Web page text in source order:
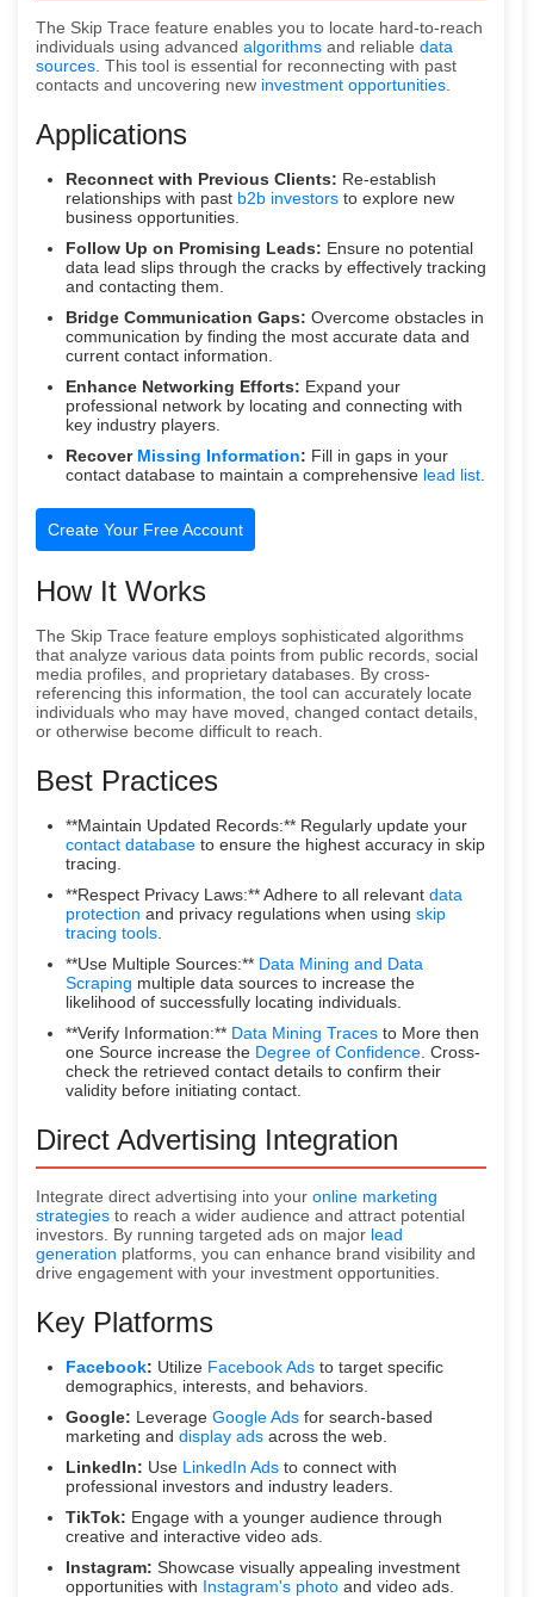
The Skip Trace feature enables you to locate hard-to-reach
individuals using advanced algorithms and reliable data
sources. This tool is essential for reconnecting with past
contacts and uncovering new investment opportunities.
Applications
Reconnect with Previous Clients: Re-establish
relationships with past b2b investors to explore new
business opportunities.
Follow Up on Promising Leads: Ensure no potential
data lead slips through the cracks by effectively tracking
and contacting them.
Bridge Communication Gaps: Overcome obstacles in
communication by finding the most accurate data and
current contact information.
Enhance Networking Efforts: Expand your
professional network by locating and connecting with
key industry players.
Recover Missing Information: Fill in gaps in your
contact database to maintain a comprehensive lead list.
Create Your Free Account
How It Works
The Skip Trace feature employs sophisticated algorithms
that analyze various data points from public records, social
media profiles, and proprietary databases. By cross-
referencing this information, the tool can accurately locate
individuals who may have moved, changed contact details,
or otherwise become difficult to reach.
Best Practices
**Maintain Updated Records:** Regularly update your
contact database to ensure the highest accuracy in skip
tracing.
**Respect Privacy Laws:** Adhere to all relevant data
protection and privacy regulations when using skip
tracing tools.
**Use Multiple Sources:** Data Mining and Data
Scraping multiple data sources to increase the
likelihood of successfully locating individuals.
**Verify Information:** Data Mining Traces to More then
one Source increase the Degree of Confidence. Cross-
check the retrieved contact details to confirm their
validity before initiating contact.
Direct Advertising Integration
Integrate direct advertising into your online marketing
strategies to reach a wider audience and attract potential
investors. By running targeted ads on major lead
generation platforms, you can enhance brand visibility and
drive engagement with your investment opportunities.
Key Platforms
Facebook: Utilize Facebook Ads to target specific
demographics, interests, and behaviors.
Google: Leverage Google Ads for search-based
marketing and display ads across the web.
LinkedIn: Use LinkedIn Ads to connect with
professional investors and industry leaders.
TikTok: Engage with a younger audience through
creative and interactive video ads.
Instagram: Showcase visually appealing investment
opportunities with Instagram's photo and video ads.